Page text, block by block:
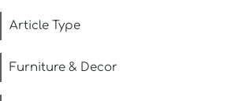
Article Type
Furniture & Decor